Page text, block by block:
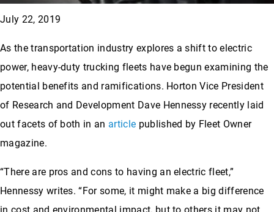
July 22, 2019
As the transportation industry explores a shift to electric
power, heavy-duty trucking fleets have begun examining the
potential benefits and ramifications. Horton Vice President
of Research and Development Dave Hennessy recently laid
out facets of both in an article published by Fleet Owner
magazine.
“There are pros and cons to having an electric fleet,”
Hennessy writes. “For some, it might make a big difference
in cost and environmental impact, but to others it may not